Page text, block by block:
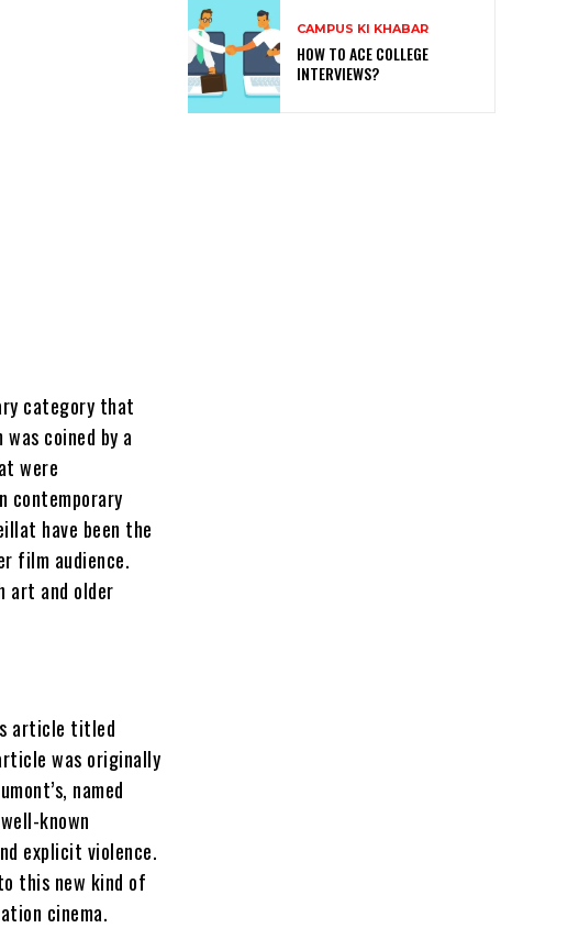
category that
coined by a
were
contemporary
have been the
film audience.
art and older
article titled
was originally
named
known
explicit violence.
this new kind of
cinema.
CAMPUS KI KHABAR
HOW TO ACE COLLEGE
INTERVIEWS?